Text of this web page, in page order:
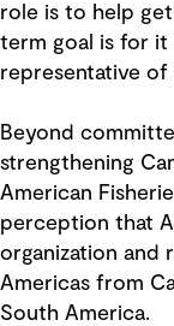
role is to help
term goal is for it
representative
Beyond
strengthening
American
perception that
organization and
Americas from
South America.